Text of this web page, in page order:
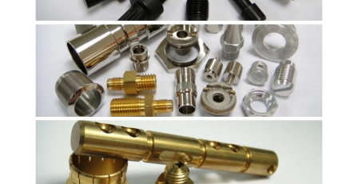
Products
Manufacturing Process
Contact